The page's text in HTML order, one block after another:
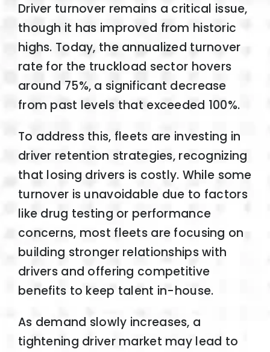
Driver turnover remains a critical issue,
though it has improved from historic
highs. Today, the annualized turnover
rate for the truckload sector hovers
around 75%, a significant decrease
from past levels that exceeded 100%.
To address this, fleets are investing in
driver retention strategies, recognizing
that losing drivers is costly. While some
turnover is unavoidable due to factors
like drug testing or performance
concerns, most fleets are focusing on
building stronger relationships with
drivers and offering competitive
benefits to keep talent in-house.
As demand slowly increases, a
tightening driver market may lead to